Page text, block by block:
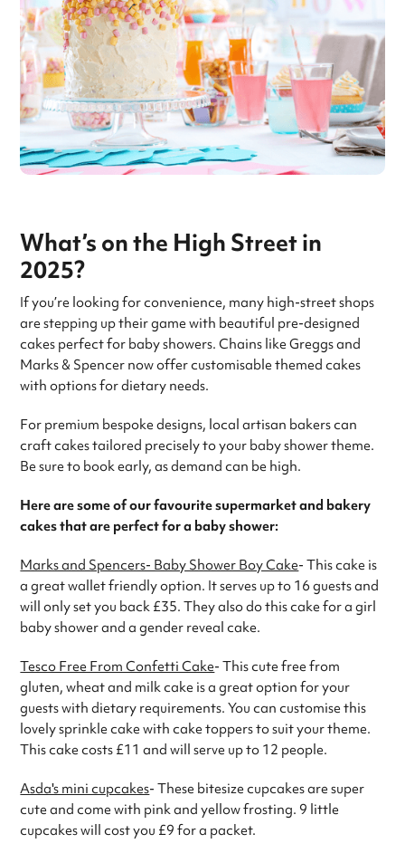
What’s on the High Street in
2025?
If you’re looking for convenience, many high-street shops
are stepping up their game with beautiful pre-designed
cakes perfect for baby showers. Chains like Greggs and
Marks & Spencer now offer customisable themed cakes
with options for dietary needs.
For premium bespoke designs, local artisan bakers can
craft cakes tailored precisely to your baby shower theme.
Be sure to book early, as demand can be high.
Here are some of our favourite supermarket and bakery
cakes that are perfect for a baby shower:
Marks and Spencers- Baby Shower Boy Cake- This cake is
a great wallet friendly option. It serves up to 16 guests and
will only set you back £35. They also do this cake for a girl
baby shower and a gender reveal cake.
Tesco Free From Confetti Cake- This cute free from
gluten, wheat and milk cake is a great option for your
guests with dietary requirements. You can customise this
lovely sprinkle cake with cake toppers to suit your theme.
This cake costs £11 and will serve up to 12 people.
Asda's mini cupcakes- These bitesize cupcakes are super
cute and come with pink and yellow frosting. 9 little
cupcakes will cost you £9 for a packet.